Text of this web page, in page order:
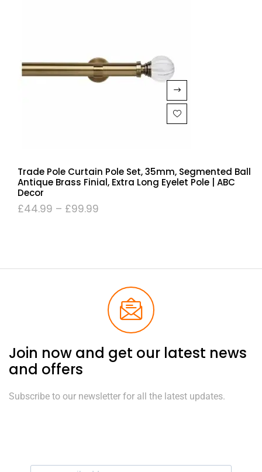
Trade Pole Curtain Pole Set, 35mm, Segmented Ball
Antique Brass Finial, Extra Long Eyelet Pole | ABC
Decor
£44.99 – £99.99
Join now and get our latest news
and offers
Subscribe to our newsletter for all the latest updates.